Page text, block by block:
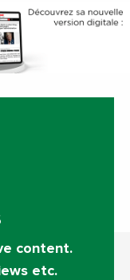
content.
etc.